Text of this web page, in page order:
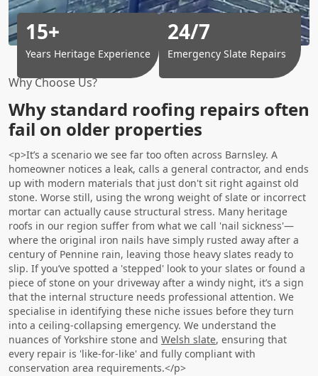
Why Choose Us?
Why standard roofing repairs often
fail on older properties
<p>It’s a scenario we see far too often across Barnsley. A
homeowner notices a leak, calls a general contractor, and ends
up with modern materials that just don't sit right against old
stone. Worse still, using the wrong weight of slate or incorrect
mortar can actually cause structural stress. Many heritage
roofs in our region suffer from what we call 'nail sickness'—
where the original iron nails have simply rusted away after a
century of Pennine rain, leaving those heavy slates ready to
slip. If you’ve spotted a 'stepped' look to your slates or found a
piece of stone on your driveway after a windy night, it’s a sign
that the internal structure needs professional attention. We
specialise in identifying these niche issues before they turn
into a ceiling-collapsing emergency. We understand the
nuances of Yorkshire stone and Welsh slate, ensuring that
every repair is 'like-for-like' and fully compliant with
conservation area requirements.</p>
15+
Years Heritage Experience
24/7
Emergency Slate Repairs